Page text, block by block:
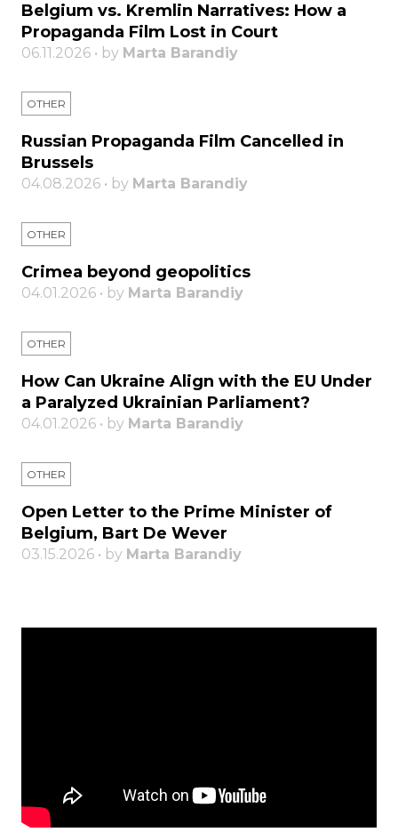
Belgium vs. Kremlin Narratives: How a
Propaganda Film Lost in Court
06.11.2026 • by Marta Barandiy
OTHER
Russian Propaganda Film Cancelled in
Brussels
04.08.2026 • by Marta Barandiy
OTHER
Crimea beyond geopolitics
04.01.2026 • by Marta Barandiy
OTHER
How Can Ukraine Align with the EU Under
a Paralyzed Ukrainian Parliament?
04.01.2026 • by Marta Barandiy
OTHER
Open Letter to the Prime Minister of
Belgium, Bart De Wever
03.15.2026 • by Marta Barandiy